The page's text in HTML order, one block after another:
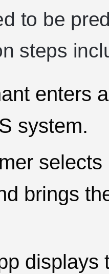
to be
steps
enters
system.
brings
displays